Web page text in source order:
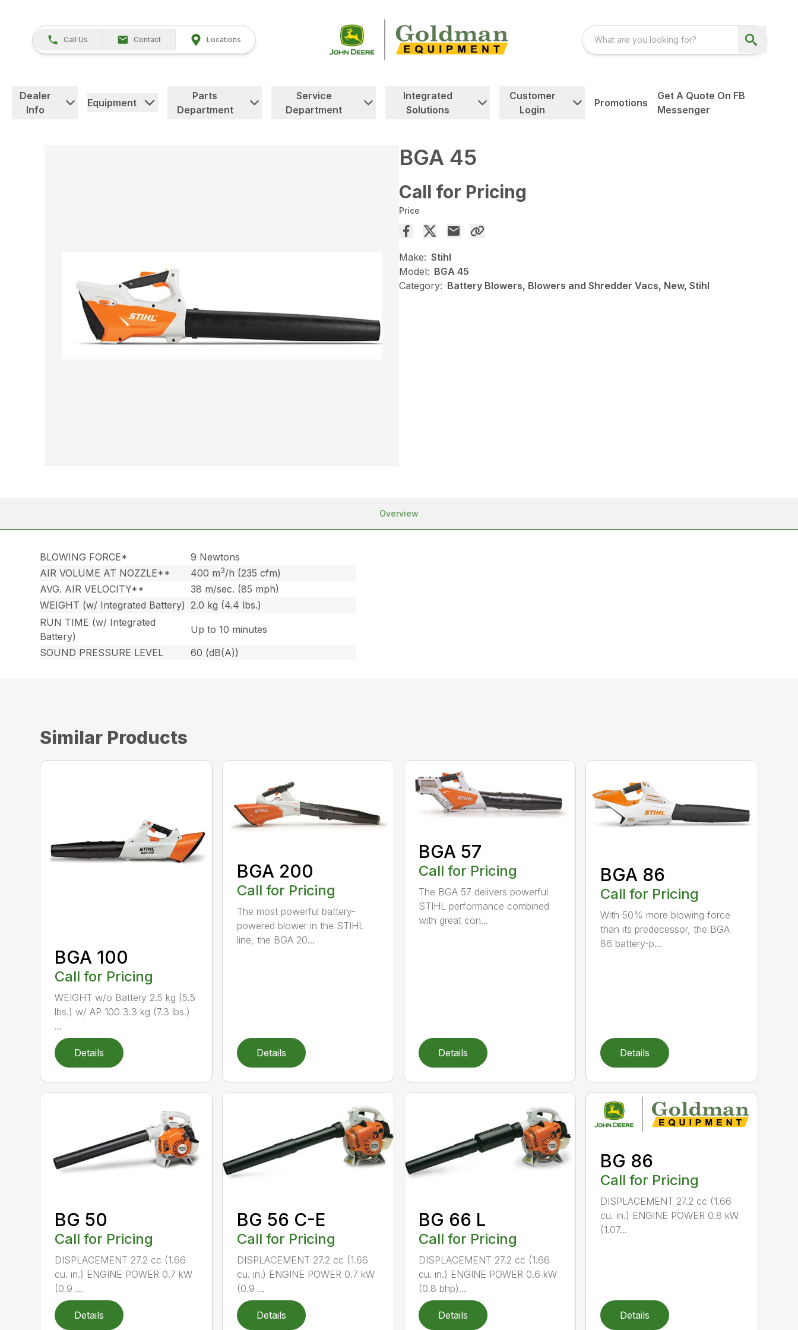
Call Us Contact Locations
Dealer
Info
Equipment
Parts
Department
Service
Department
Integrated
Solutions
Customer
Login
Promotions
Get A Quote On FB
Messenger
BGA 45
Call for Pricing
Price
Make: Stihl
Model: BGA 45
Category: Battery Blowers, Blowers and Shredder Vacs, New, Stihl
Overview
BLOWING FORCE*
9 Newtons
AIR VOLUME AT NOZZLE**
400 m3/h (235 cfm)
AVG. AIR VELOCITY**
38 m/sec. (85 mph)
WEIGHT (w/ Integrated Battery) 2.0 kg (4.4 lbs.)
RUN TIME (w/ Integrated
Battery)
Up to 10 minutes
SOUND PRESSURE LEVEL
60 (dB(A))
Similar Products
BGA 100
Call for Pricing
WEIGHT w/o Battery 2.5 kg (5.5
lbs.) w/ AP 100 3.3 kg (7.3 lbs.)
...
Details
BGA 200
Call for Pricing
The most powerful battery-
powered blower in the STIHL
line, the BGA 20...
Details
BGA 57
Call for Pricing
The BGA 57 delivers powerful
STIHL performance combined
with great con...
Details
BGA 86
Call for Pricing
With 50% more blowing force
than its predecessor, the BGA
86 battery-p...
Details
BG 50
Call for Pricing
DISPLACEMENT 27.2 cc (1.66
cu. in.) ENGINE POWER 0.7 kW
(0.9 ...
Details
BG 56 C-E
Call for Pricing
DISPLACEMENT 27.2 cc (1.66
cu. in.) ENGINE POWER 0.7 kW
(0.9 ...
Details
BG 66 L
Call for Pricing
DISPLACEMENT 27.2 cc (1.66
cu. in.) ENGINE POWER 0.6 kW
(0.8 bhp)...
Details
BG 86
Call for Pricing
DISPLACEMENT 27.2 cc (1.66
cu. in.) ENGINE POWER 0.8 kW
(1.07...
Details